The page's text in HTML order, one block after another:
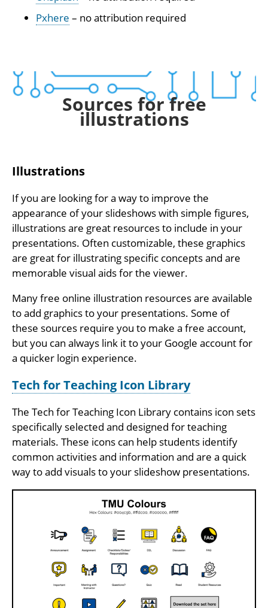
Pxhere – no attribution required
Sources for free
illustrations
Illustrations
If you are looking for a way to improve the
appearance of your slideshows with simple figures,
illustrations are great resources to include in your
presentations. Often customizable, these graphics
are great for illustrating specific concepts and are
memorable visual aids for the viewer.
Many free online illustration resources are available
to add graphics to your presentations. Some of
these sources require you to make a free account,
but you can always link it to your Google account for
a quicker login experience.
Tech for Teaching Icon Library
The Tech for Teaching Icon Library contains icon sets
specifically selected and designed for teaching
materials. These icons can help students identify
common activities and information and are a quick
way to add visuals to your slideshow presentations.